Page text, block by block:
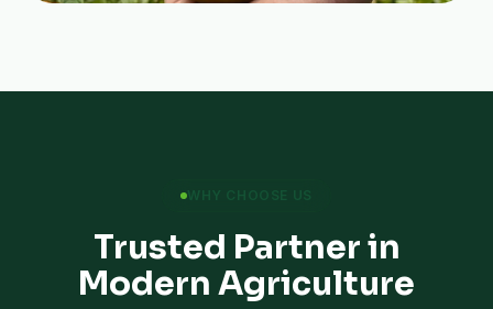
WHY CHOOSE US
Trusted Partner in
Modern Agriculture